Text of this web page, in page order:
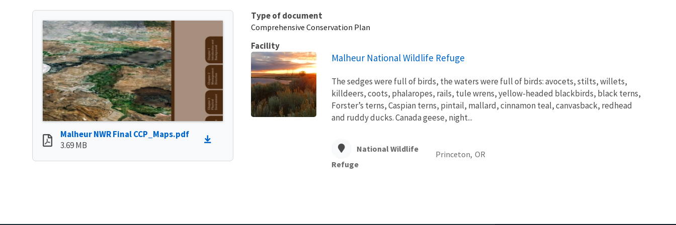
Malheur NWR Final CCP_Maps.pdf
3.69 MB
Type of document
Comprehensive Conservation Plan
Facility
Malheur National Wildlife Refuge
The sedges were full of birds, the waters were full of birds: avocets, stilts, willets,
killdeers, coots, phalaropes, rails, tule wrens, yellow-headed blackbirds, black terns,
Forster’s terns, Caspian terns, pintail, mallard, cinnamon teal, canvasback, redhead
and ruddy ducks. Canada geese, night...
National Wildlife
Refuge
Princeton, OR